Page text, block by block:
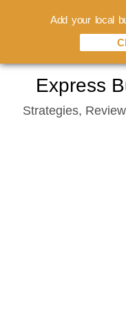
content
Express
Strategies,
Add your local